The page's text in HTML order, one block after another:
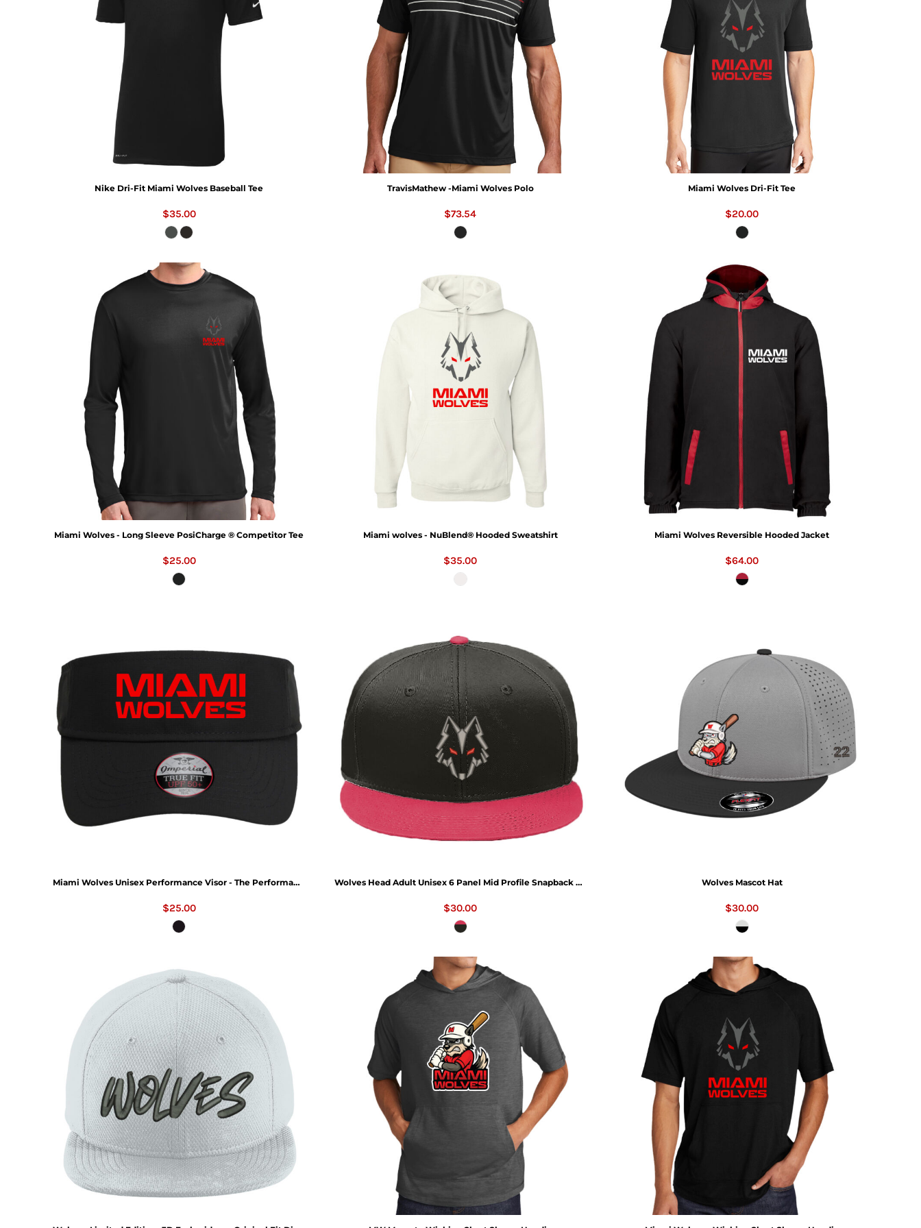
Nike Dri-Fit Miami Wolves Baseball Tee
$35.00
TravisMathew -Miami Wolves Polo
$73.54
Miami Wolves Dri-Fit Tee
$20.00
Miami Wolves - Long Sleeve PosiCharge ® Competitor Tee
$25.00
Miami wolves - NuBlend® Hooded Sweatshirt
$35.00
Miami Wolves Reversible Hooded Jacket
$64.00
Miami Wolves Unisex Performance Visor - The Performance Phoenix Visor
$25.00
Wolves Head Adult Unisex 6 Panel Mid Profile Snapback Hat - OTTO CAP "OTTO SNAP" 6 Panel Mid Profile Snapback Hat
$30.00
Wolves Mascot Hat
$30.00